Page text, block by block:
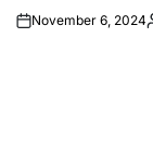
November 6, 2024